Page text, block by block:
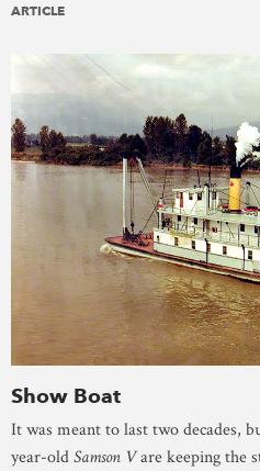
ARTICLE
Show Boat
It was meant to last two decades,
year-oldSamson Vare keeping the